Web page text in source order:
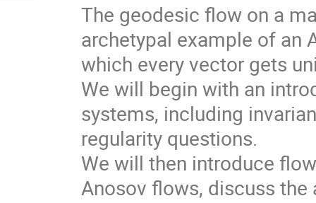
The geodesic flow on a
archetypal example of an
which every vector gets
We will begin with an
systems, including
regularity questions.
We will then introduce
Anosov flows, discuss